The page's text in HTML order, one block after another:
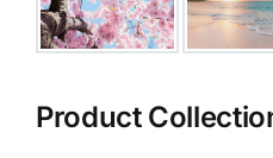
Product